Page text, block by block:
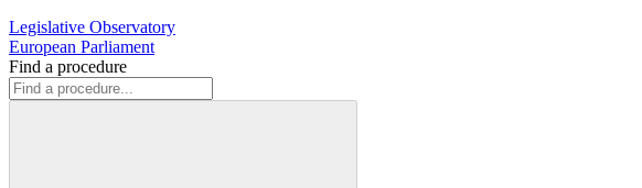
Legislative Observatory
European Parliament
Find a procedure